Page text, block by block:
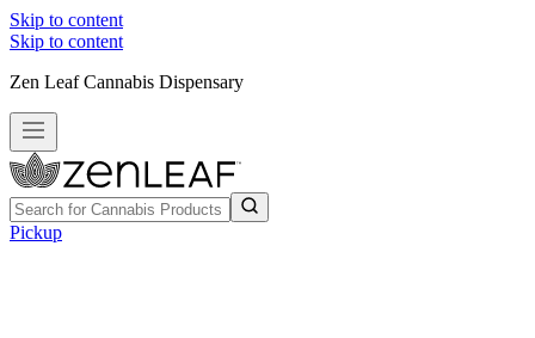
Skip to content
Skip to content
Zen Leaf Cannabis Dispensary
Pickup